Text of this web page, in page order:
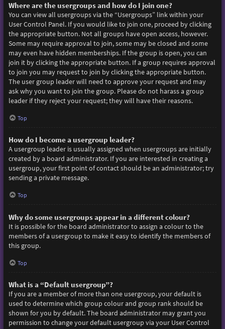
Where are the usergroups and how do I join one?
You can view all usergroups via the “Usergroups” link within your
User Control Panel. If you would like to join one, proceed by clicking
the appropriate button. Not all groups have open access, however.
Some may require approval to join, some may be closed and some
may even have hidden memberships. If the group is open, you can
join it by clicking the appropriate button. If a group requires approval
to join you may request to join by clicking the appropriate button.
The user group leader will need to approve your request and may
ask why you want to join the group. Please do not harass a group
leader if they reject your request; they will have their reasons.
Top
How do I become a usergroup leader?
A usergroup leader is usually assigned when usergroups are initially
created by a board administrator. If you are interested in creating a
usergroup, your first point of contact should be an administrator; try
sending a private message.
Top
Why do some usergroups appear in a different colour?
It is possible for the board administrator to assign a colour to the
members of a usergroup to make it easy to identify the members of
this group.
Top
What is a “Default usergroup”?
If you are a member of more than one usergroup, your default is
used to determine which group colour and group rank should be
shown for you by default. The board administrator may grant you
permission to change your default usergroup via your User Control